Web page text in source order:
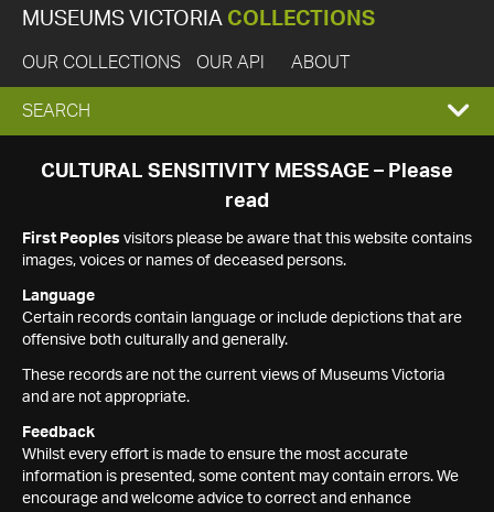
MUSEUMS VICTORIA COLLECTIONS
OUR COLLECTIONS OUR API ABOUT
EXPAND
SEARCH
SEARCH
CULTURAL SENSITIVITY MESSAGE – Please
read
First Peoples visitors please be aware that this website contains
images, voices or names of deceased persons.
Language
Certain records contain language or include depictions that are
offensive both culturally and generally.
These records are not the current views of Museums Victoria
and are not appropriate.
Feedback
Whilst every effort is made to ensure the most accurate
information is presented, some content may contain errors. We
encourage and welcome advice to correct and enhance